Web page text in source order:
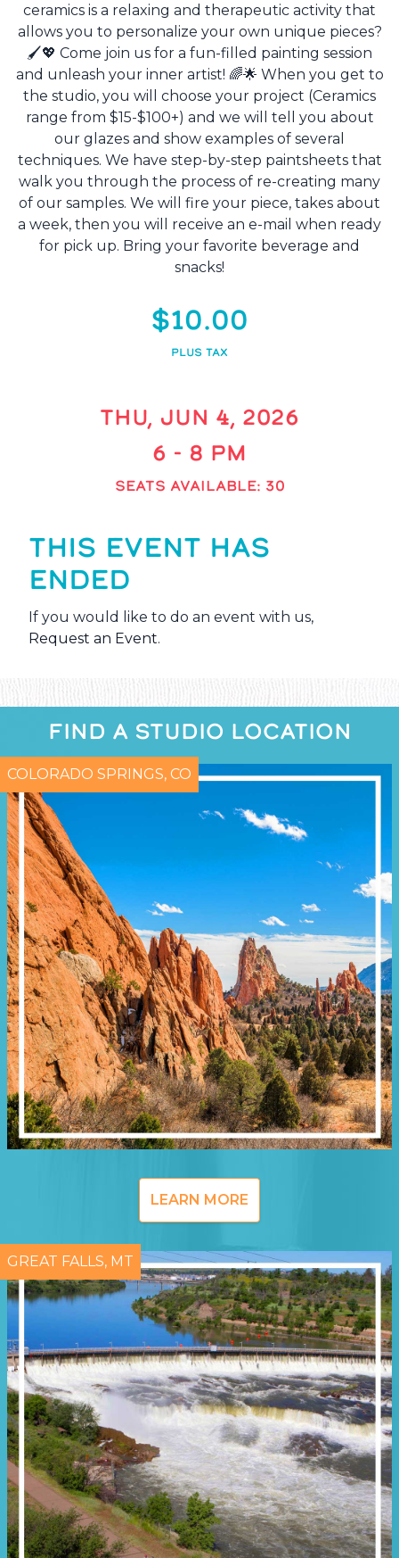
ceramics is a relaxing and therapeutic activity that
allows you to personalize your own unique pieces?
🖌️💖 Come join us for a fun-filled painting session
and unleash your inner artist! 🌈🌟 When you get to
the studio, you will choose your project (Ceramics
range from $15-$100+) and we will tell you about
our glazes and show examples of several
techniques. We have step-by-step paintsheets that
walk you through the process of re-creating many
of our samples. We will fire your piece, takes about
a week, then you will receive an e-mail when ready
for pick up. Bring your favorite beverage and
snacks!
$10.00
PLUS TAX
THU, JUN 4, 2026
6 - 8 PM
SEATS AVAILABLE: 30
THIS EVENT HAS
ENDED
If you would like to do an event with us,
Request an Event.
FIND A STUDIO LOCATION
COLORADO SPRINGS, CO
LEARN MORE
GREAT FALLS, MT